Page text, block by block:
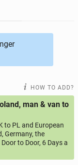
114online ads
HOW TO ADD?
man & van to
to PL and European
Germany, the
to Door, 6 Days a